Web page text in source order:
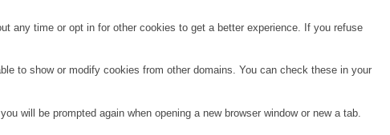
any time or opt in for other cookies to get a better experience. If you refuse
to show or modify cookies from other domains. You can check these in your
will be prompted again when opening a new browser window or new a tab.